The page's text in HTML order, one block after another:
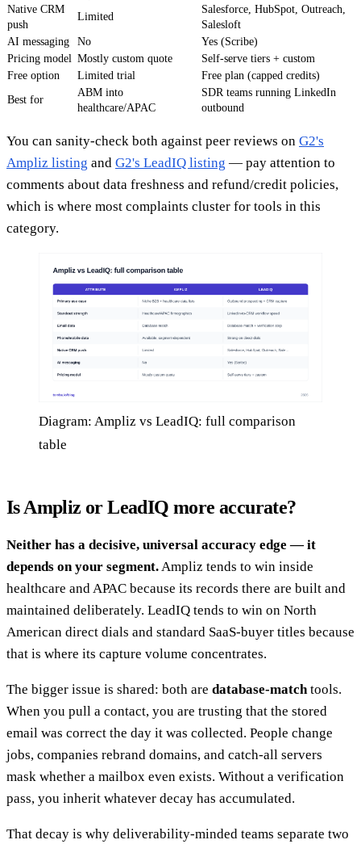
Native CRM
push
Limited
Salesforce, HubSpot, Outreach,
Salesloft
AI messaging
No
Yes (Scribe)
Pricing model Mostly custom quote
Self-serve tiers + custom
Free option
Limited trial
Free plan (capped credits)
Best for
ABM into
healthcare/APAC
SDR teams running LinkedIn
outbound
You can sanity-check both against peer reviews on G2's
Ampliz listing and G2's LeadIQ listing — pay attention to
comments about data freshness and refund/credit policies,
which is where most complaints cluster for tools in this
category.
Diagram: Ampliz vs LeadIQ: full comparison
table
Is Ampliz or LeadIQ more accurate?
Neither has a decisive, universal accuracy edge — it
depends on your segment.Ampliz tends to win inside
healthcare and APAC because its records there are built and
maintained deliberately. LeadIQ tends to win on North
American direct dials and standard SaaS-buyer titles because
that is where its capture volume concentrates.
The bigger issue is shared: both are database-matchtools.
When you pull a contact, you are trusting that the stored
email was correct the day it was collected. People change
jobs, companies rebrand domains, and catch-all servers
mask whether a mailbox even exists. Without a verification
pass, you inherit whatever decay has accumulated.
That decay is why deliverability-minded teams separate two